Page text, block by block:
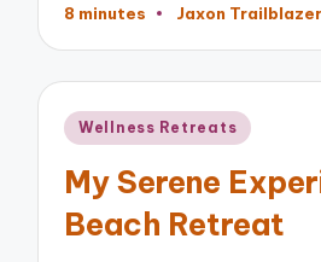
8 minutes
Posted
Jaxon Trailblazer
Posted
Wellness Retreats
My Serene
Beach Retreat